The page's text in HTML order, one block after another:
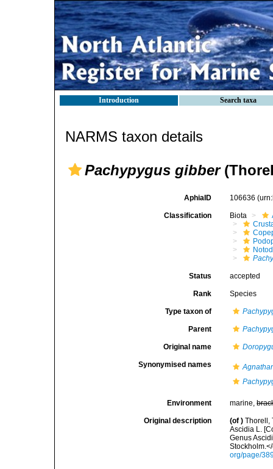
Introduction Search taxa
NARMS taxon details
Pachypygus gibber
AphiaID 106636
Classification Biota
Status accepted
Rank Species
Type taxon of
Parent
Original name
Synonymised names
Environment marine,
Original description (of ) Thorell,
Ascidia L.
Genus
org/page/